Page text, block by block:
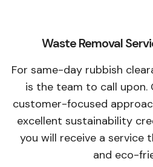
Waste Removal
For same-day rubbish
is the team to call upon.
customer-focused
excellent sustainability
you will receive a service
and eco-